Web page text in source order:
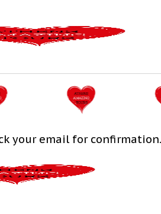
your email for confirmation.